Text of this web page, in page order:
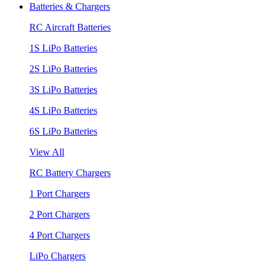
Batteries & Chargers
RC Aircraft Batteries
1S LiPo Batteries
2S LiPo Batteries
3S LiPo Batteries
4S LiPo Batteries
6S LiPo Batteries
View All
RC Battery Chargers
1 Port Chargers
2 Port Chargers
4 Port Chargers
LiPo Chargers